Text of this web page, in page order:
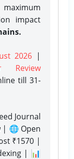
impact
2026 |
Review
till 31-
Journal
| 🌐 Open
₹1570 |
| 📊